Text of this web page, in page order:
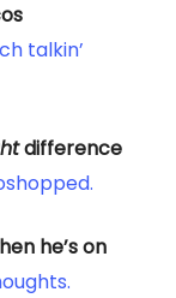
talkin’
difference
he’s on